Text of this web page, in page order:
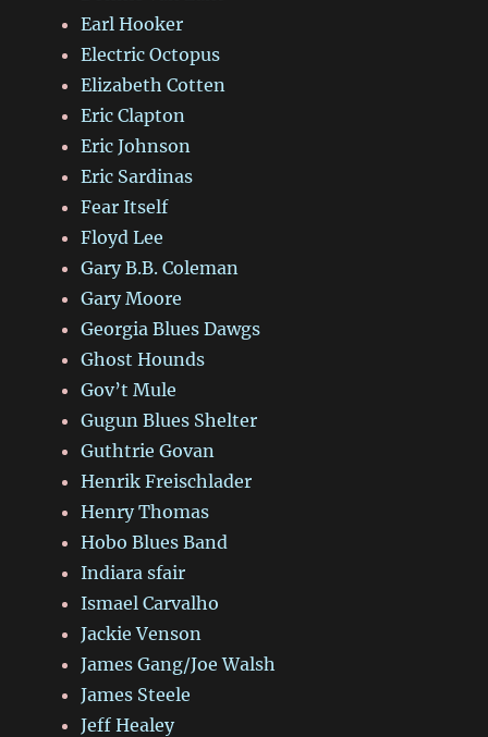
Earl Hooker
Electric Octopus
Elizabeth Cotten
Eric Clapton
Eric Johnson
Eric Sardinas
Fear Itself
Floyd Lee
Gary B.B. Coleman
Gary Moore
Georgia Blues Dawgs
Ghost Hounds
Gov’t Mule
Gugun Blues Shelter
Guthtrie Govan
Henrik Freischlader
Henry Thomas
Hobo Blues Band
Indiara sfair
Ismael Carvalho
Jackie Venson
James Gang/Joe Walsh
James Steele
Jeff Healey